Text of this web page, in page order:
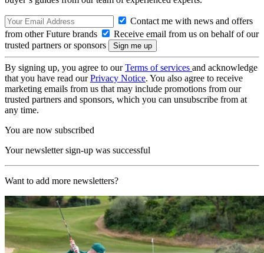
Contact me with news and offers
from other Future brands
Receive email from us on behalf of our
trusted partners or sponsors
By signing up, you agree to ourTerms of services and acknowledge
that you have read ourPrivacy Notice. You also agree to receive
marketing emails from us that may include promotions from our
trusted partners and sponsors, which you can unsubscribe from at
any time.
You are now subscribed
Your newsletter sign-up was successful
Want to add more newsletters?